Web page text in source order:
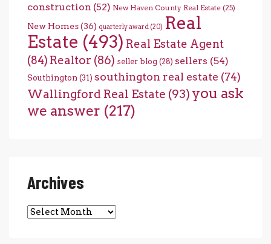
construction (52) New Haven County Real Estate (25)
New Homes(36) quarterly award (20) Real
Estate (493) Real Estate Agent
(84) Realtor (86) seller blog (28) sellers (54)
Southington (31) southington real estate (74)
Wallingford Real Estate (93) you ask
we answer (217)
Archives
Archives